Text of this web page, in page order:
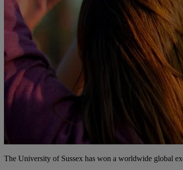
The University of Sussex has won a worldwide global